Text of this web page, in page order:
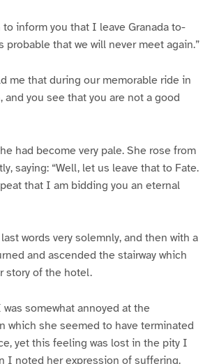
to inform you that I leave Granada to-
probable that we will never meet again.”
me that during our memorable ride in
and you see that you are not a good
had become very pale. She rose from
saying: “Well, let us leave that to Fate.
that I am bidding you an eternal
words very solemnly, and then with a
and ascended the stairway which
story of the hotel.
somewhat annoyed at the
which she seemed to have terminated
yet this feeling was lost in the pity I
I noted her expression of suffering.